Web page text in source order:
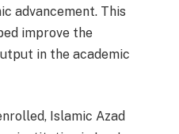
advancement. This
improve the
in the academic
Islamic Azad